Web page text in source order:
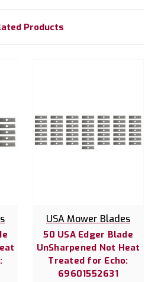
Products
USA Mower Blades
50 USA Edger Blade
UnSharpened Not Heat
Treated for Echo:
69601552631